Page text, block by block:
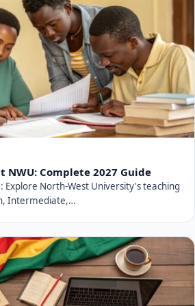
NWU: Complete 2027 Guide
Explore North-West University's teaching
Intermediate,…